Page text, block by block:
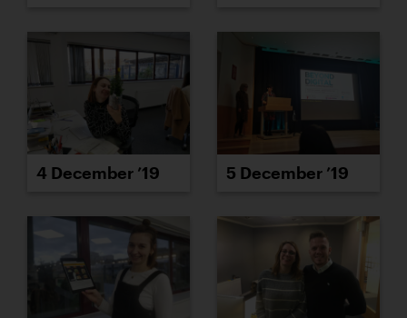
4 December ’19 5 December ’19